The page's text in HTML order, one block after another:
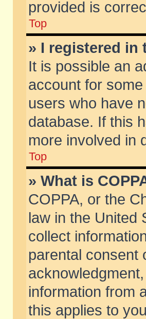
provided is
Top
» I registered in
It is possible an
account for
users who have
database. If this
more involved in
Top
» What is
COPPA, or the
law in the United
collect
parental consent
information from
this applies to